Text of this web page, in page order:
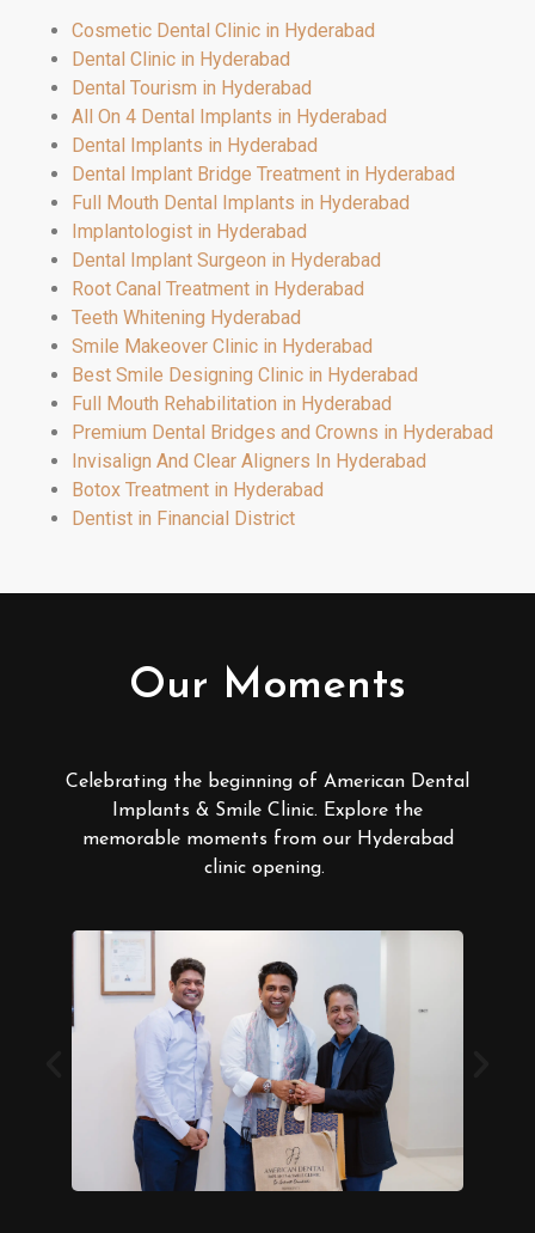
Cosmetic Dental Clinic in Hyderabad
Dental Clinic in Hyderabad
Dental Tourism in Hyderabad
All On 4 Dental Implants in Hyderabad
Dental Implants in Hyderabad
Dental Implant Bridge Treatment in Hyderabad
Full Mouth Dental Implants in Hyderabad
Implantologist in Hyderabad
Dental Implant Surgeon in Hyderabad
Root Canal Treatment in Hyderabad
Teeth Whitening Hyderabad
Smile Makeover Clinic in Hyderabad
Best Smile Designing Clinic in Hyderabad
Full Mouth Rehabilitation in Hyderabad
Premium Dental Bridges and Crowns in Hyderabad
Invisalign And Clear Aligners In Hyderabad
Botox Treatment in Hyderabad
Dentist in Financial District
Our Moments
Celebrating the beginning of American Dental
Implants & Smile Clinic. Explore the
memorable moments from our Hyderabad
clinic opening.